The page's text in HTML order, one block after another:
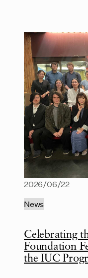
Celebrating
Foundation
the IUC
2026/06/22
News